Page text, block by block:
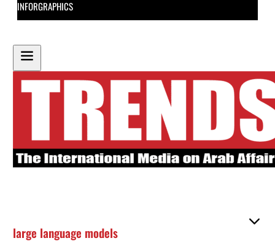
INFORGRAPHICS
large language models